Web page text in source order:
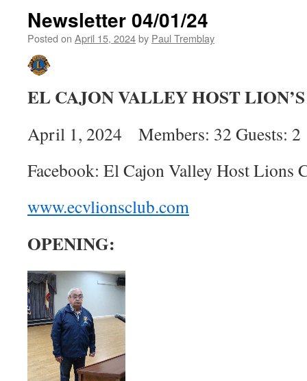
Newsletter 04/01/24
Posted on April 15, 2024by Paul Tremblay
EL CAJON VALLEY HOST
April 1, 2024 Members: 32 Guests: 2
Facebook: El Cajon Valley Host Lions
www.ecvlionsclub.com
OPENING: